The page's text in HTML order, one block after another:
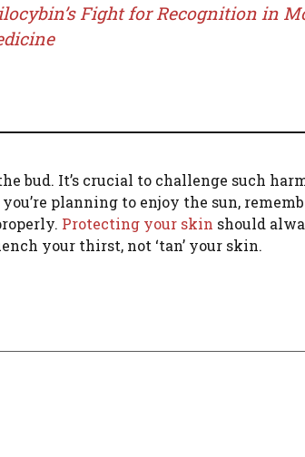
Fight for Recognition in
bud. It’s crucial to challenge such
planning to enjoy the sun,
Protecting your skin should
your thirst, not ‘tan’ your skin.